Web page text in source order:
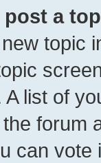
post a
topic
A list of
forum
can vote